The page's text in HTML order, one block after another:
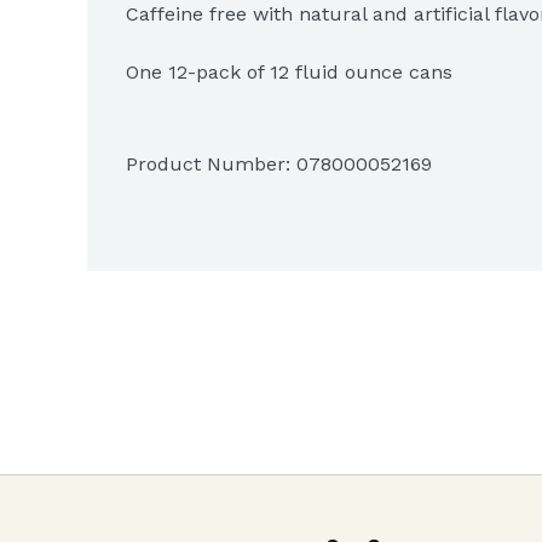
Caffeine free with natural and artificial
One 12-pack of 12 fluid ounce cans
Product Number: 078000052169